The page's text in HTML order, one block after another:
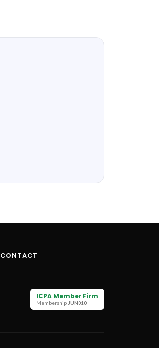
CONTACT
ICPA Member Firm
Membership JUN010